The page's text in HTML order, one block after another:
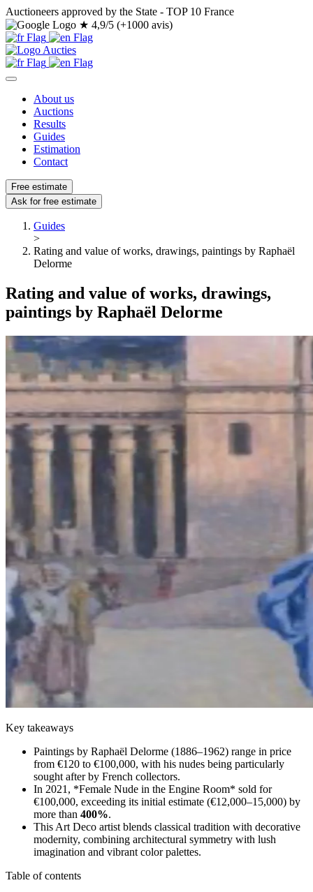
Auctioneers approved by the State - TOP 10 France
★ 4,9/5 (+1000 avis)
About us
Auctions
Results
Guides
Estimation
Contact
Free estimate
Ask for free estimate
Guides
>
Rating and value of works, drawings, paintings by Raphaël
Delorme
Rating and value of works, drawings,
paintings by Raphaël Delorme
Key takeaways
Paintings by Raphaël Delorme (1886–1962) range in price
from €120 to €100,000, with his nudes being particularly
sought after by French collectors.
In 2021, *Female Nude in the Engine Room* sold for
€100,000, exceeding its initial estimate (€12,000–15,000) by
more than 400%.
This Art Deco artist blends classical tradition with decorative
modernity, combining architectural symmetry with lush
imagination and vibrant color palettes.
Table of contents